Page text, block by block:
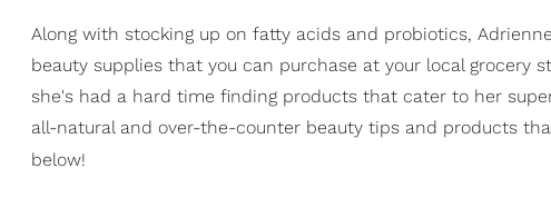
Along with stocking up on fatty acids and probiotics,
beauty supplies that you can purchase at your local grocery
she's had a hard time finding products that cater to her
all-natural and over-the-counter beauty tips and products
below!